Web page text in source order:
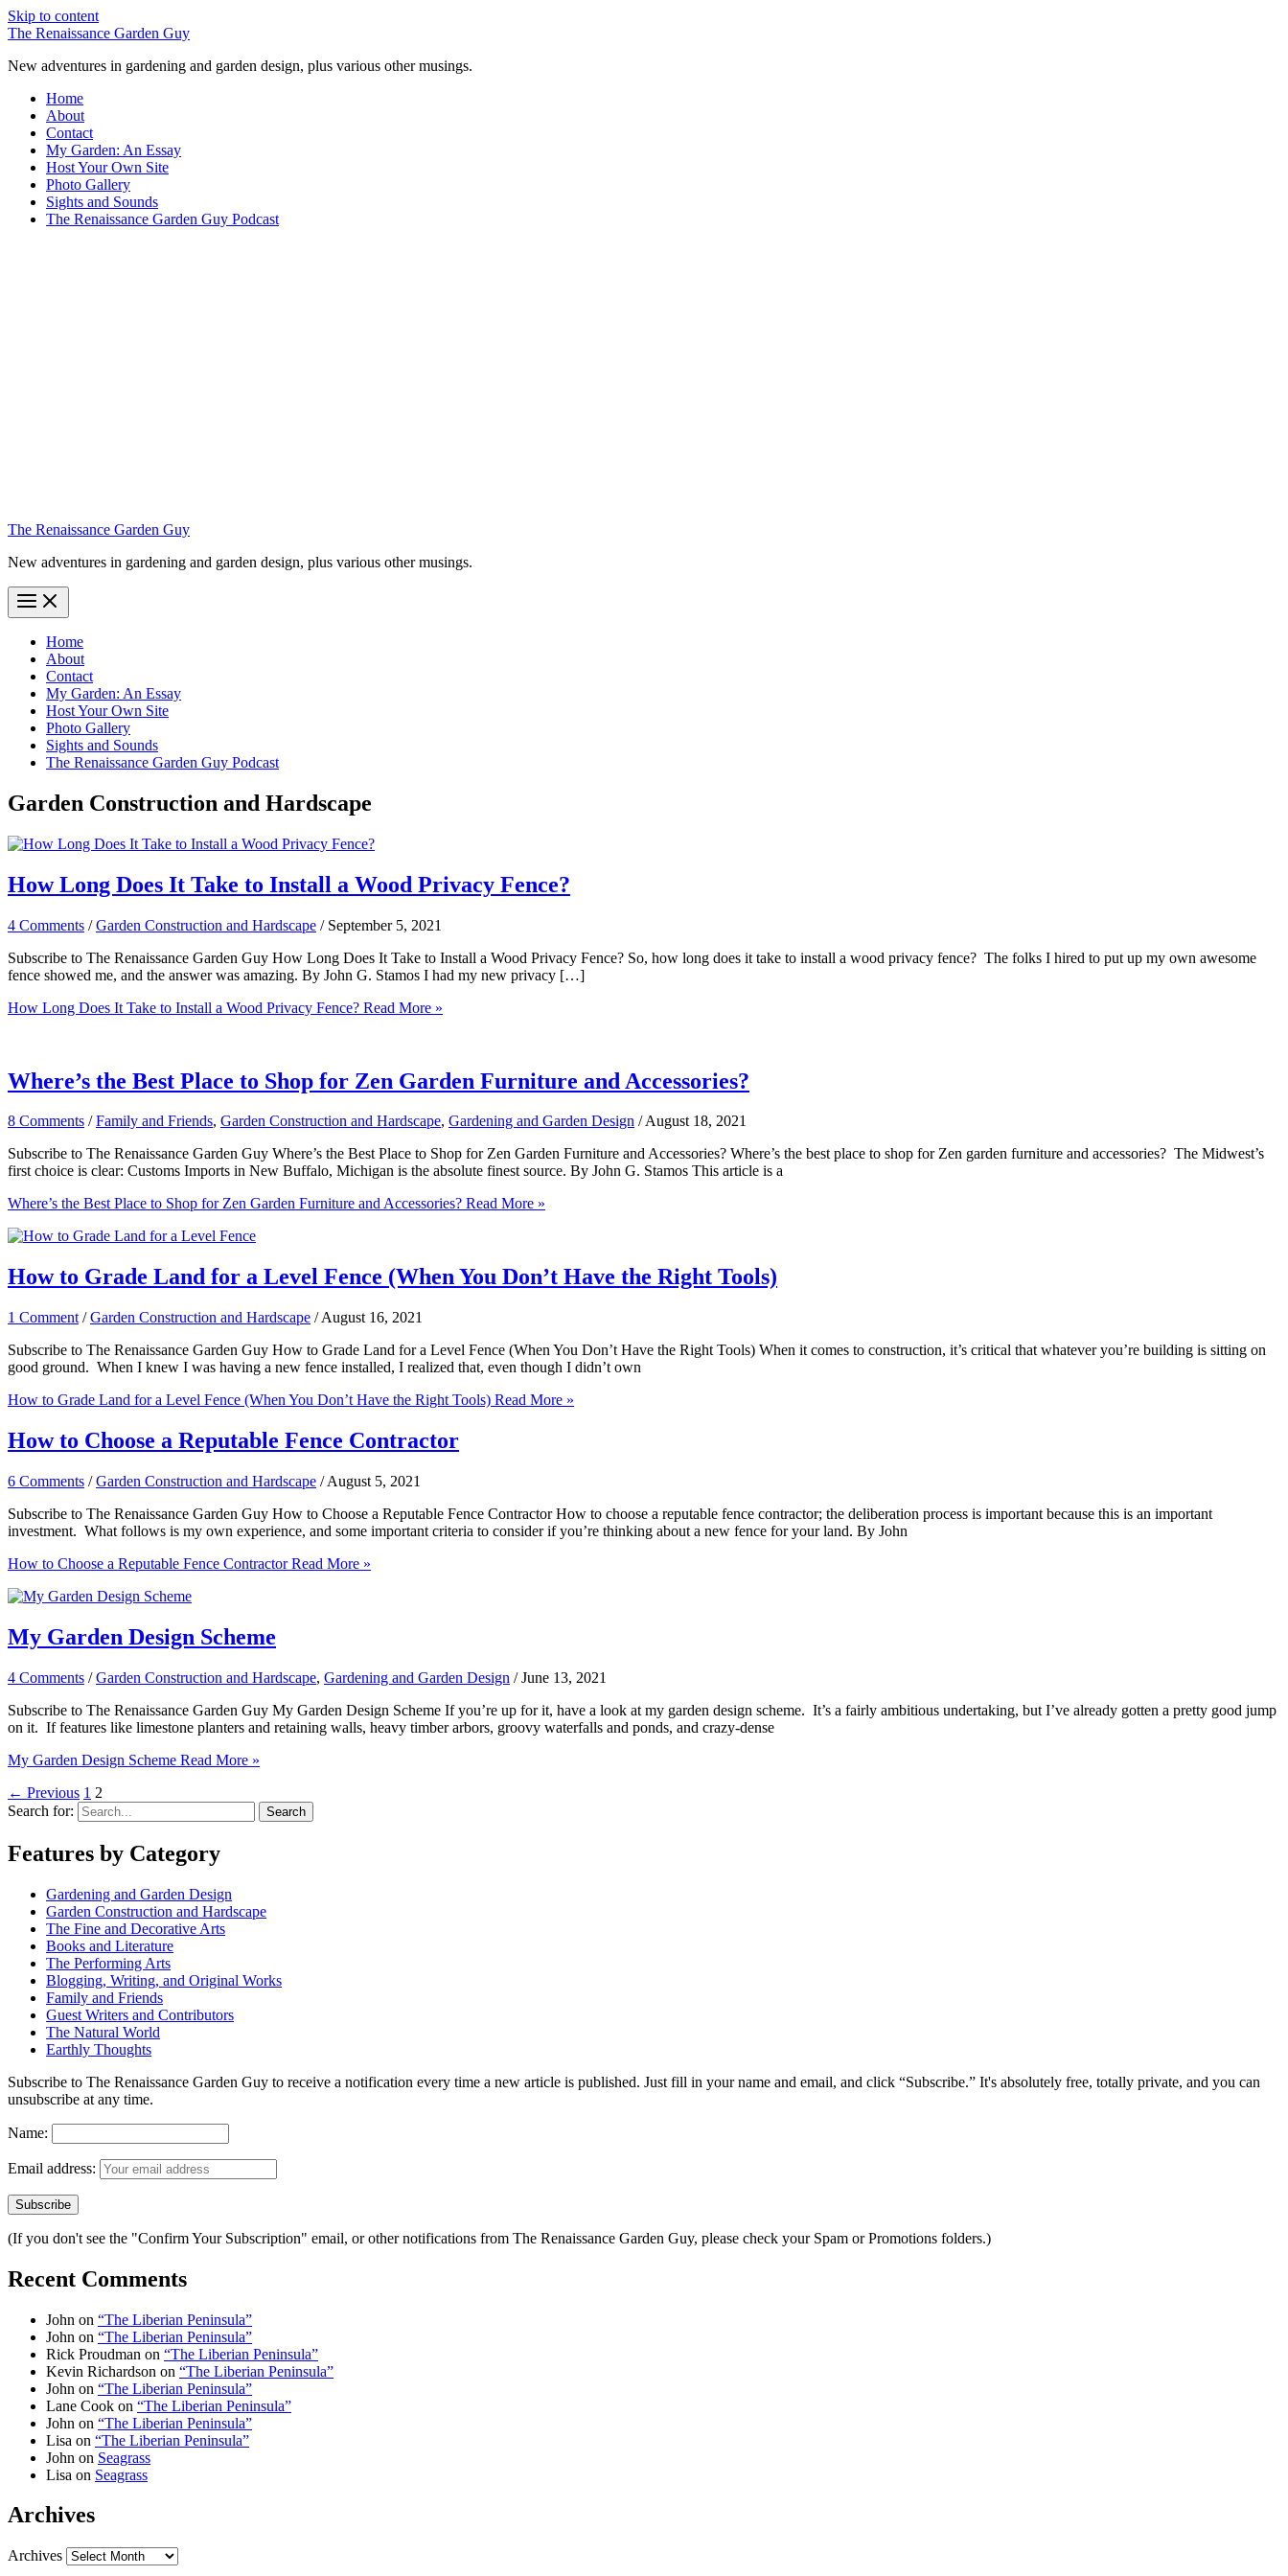
Skip to content
The Renaissance Garden Guy
New adventures in gardening and garden design, plus various other musings.
Home
About
Contact
My Garden: An Essay
Host Your Own Site
Photo Gallery
Sights and Sounds
The Renaissance Garden Guy Podcast
The Renaissance Garden Guy
New adventures in gardening and garden design, plus various other musings.
Home
About
Contact
My Garden: An Essay
Host Your Own Site
Photo Gallery
Sights and Sounds
The Renaissance Garden Guy Podcast
Garden Construction and Hardscape
How Long Does It Take to Install a Wood Privacy Fence?
4 Comments /Garden Construction and Hardscape / September 5, 2021
Subscribe to The Renaissance Garden Guy How Long Does It Take to Install a Wood Privacy Fence? So, how long does it take to install a wood privacy fence? The folks I hired to put up my own awesome
fence showed me, and the answer was amazing. By John G. Stamos I had my new privacy […]
How Long Does It Take to Install a Wood Privacy Fence? Read More »
Where’s the Best Place to Shop for Zen Garden Furniture and Accessories?
8 Comments /Family and Friends, Garden Construction and Hardscape, Gardening and Garden Design /August 18, 2021
Subscribe to The Renaissance Garden Guy Where’s the Best Place to Shop for Zen Garden Furniture and Accessories? Where’s the best place to shop for Zen garden furniture and accessories? The Midwest’s
first choice is clear: Customs Imports in New Buffalo, Michigan is the absolute finest source. By John G. Stamos This article is a
Where’s the Best Place to Shop for Zen Garden Furniture and Accessories? Read More »
How to Grade Land for a Level Fence (When You Don’t Have the Right Tools)
1 Comment /Garden Construction and Hardscape /August 16, 2021
Subscribe to The Renaissance Garden Guy How to Grade Land for a Level Fence (When You Don’t Have the Right Tools) When it comes to construction, it’s critical that whatever you’re building is sitting on
good ground. When I knew I was having a new fence installed, I realized that, even though I didn’t own
How to Grade Land for a Level Fence (When You Don’t Have the Right Tools) Read More »
How to Choose a Reputable Fence Contractor
6 Comments /Garden Construction and Hardscape /August 5, 2021
Subscribe to The Renaissance Garden Guy How to Choose a Reputable Fence Contractor How to choose a reputable fence contractor; the deliberation process is important because this is an important
investment. What follows is my own experience, and some important criteria to consider if you’re thinking about a new fence for your land. By John
How to Choose a Reputable Fence ContractorRead More »
My Garden Design Scheme
4 Comments /Garden Construction and Hardscape, Gardening and Garden Design /June 13, 2021
Subscribe to The Renaissance Garden Guy My Garden Design Scheme If you’re up for it, have a look at my garden design scheme. It’s a fairly ambitious undertaking, but I’ve already gotten a pretty good jump
on it. If features like limestone planters and retaining walls, heavy timber arbors, groovy waterfalls and ponds, and crazy-dense
My Garden Design Scheme Read More »
← Previous 1 2
Search for:
Features by Category
Gardening and Garden Design
Garden Construction and Hardscape
The Fine and Decorative Arts
Books and Literature
The Performing Arts
Blogging, Writing, and Original Works
Family and Friends
Guest Writers and Contributors
The Natural World
Earthly Thoughts
Subscribe to The Renaissance Garden Guy to receive a notification every time a new article is published. Just fill in your name and email, and click “Subscribe.” It's absolutely free, totally private, and you can
unsubscribe at any time.
Name:
Email address:
(If you don't see the "Confirm Your Subscription" email, or other notifications from The Renaissance Garden Guy, please check your Spam or Promotions folders.)
Recent Comments
John on “The Liberian Peninsula”
John on “The Liberian Peninsula”
Rick Proudman on “The Liberian Peninsula”
Kevin Richardson on “The Liberian Peninsula”
John on “The Liberian Peninsula”
Lane Cook on “The Liberian Peninsula”
John on “The Liberian Peninsula”
Lisa on “The Liberian Peninsula”
John on Seagrass
Lisa on Seagrass
Archives
Archives